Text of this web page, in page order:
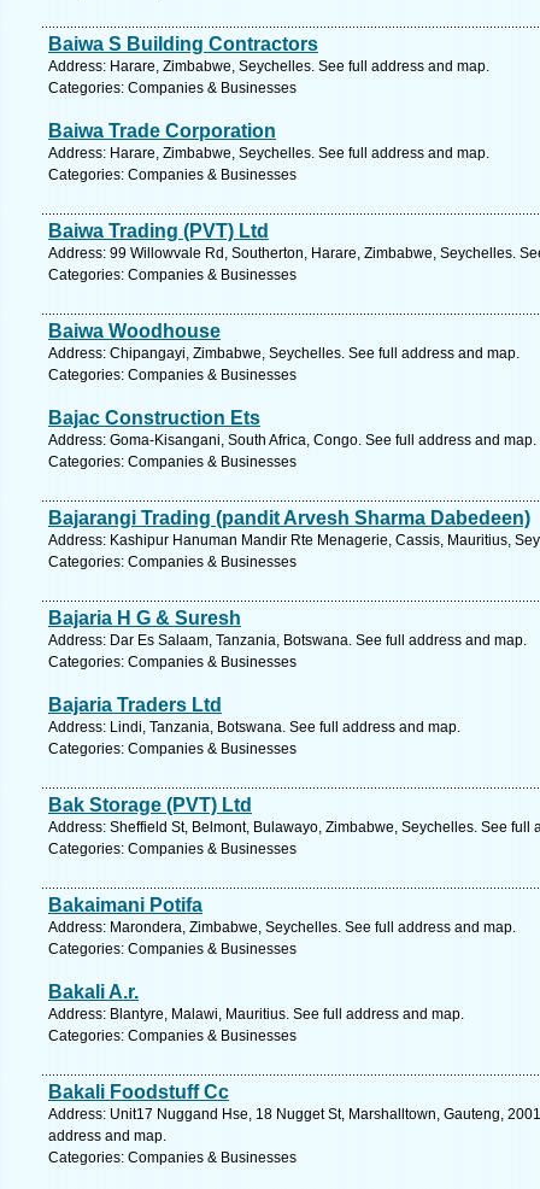
Baiwa S Building Contractors
Address: Harare, Zimbabwe, Seychelles. See full address and map.
Categories: Companies & Businesses
Baiwa Trade Corporation
Address: Harare, Zimbabwe, Seychelles. See full address and map.
Categories: Companies & Businesses
Baiwa Trading (PVT) Ltd
Address: 99 Willowvale Rd, Southerton, Harare, Zimbabwe, Seychelles.
Categories: Companies & Businesses
Baiwa Woodhouse
Address: Chipangayi, Zimbabwe, Seychelles. See full address and map.
Categories: Companies & Businesses
Bajac Construction Ets
Address: Goma-Kisangani, South Africa, Congo. See full address and map.
Categories: Companies & Businesses
Bajarangi Trading (pandit Arvesh Sharma Dabedeen)
Address: Kashipur Hanuman Mandir Rte Menagerie, Cassis, Mauritius,
Categories: Companies & Businesses
Bajaria H G & Suresh
Address: Dar Es Salaam, Tanzania, Botswana. See full address and map.
Categories: Companies & Businesses
Bajaria Traders Ltd
Address: Lindi, Tanzania, Botswana. See full address and map.
Categories: Companies & Businesses
Bak Storage (PVT) Ltd
Address: Sheffield St, Belmont, Bulawayo, Zimbabwe, Seychelles. See full
Categories: Companies & Businesses
Bakaimani Potifa
Address: Marondera, Zimbabwe, Seychelles. See full address and map.
Categories: Companies & Businesses
Bakali A.r.
Address: Blantyre, Malawi, Mauritius. See full address and map.
Categories: Companies & Businesses
Bakali Foodstuff Cc
Address: Unit17 Nuggand Hse, 18 Nugget St, Marshalltown, Gauteng,
address and map.
Categories: Companies & Businesses